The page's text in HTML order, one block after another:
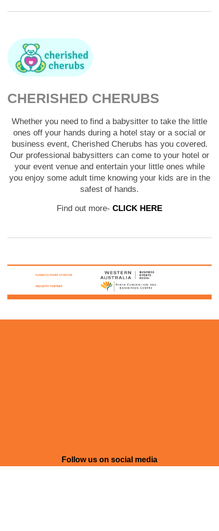
CHERISHED CHERUBS
Whether you need to find a babysitter to take the little
ones off your hands during a hotel stay or a social or
business event, Cherished Cherubs has you covered.
Our professional babysitters can come to your hotel or
your event venue and entertain your little ones while
you enjoy some adult time knowing your kids are in the
safest of hands.
Find out more- CLICK HERE
Follow us on social media